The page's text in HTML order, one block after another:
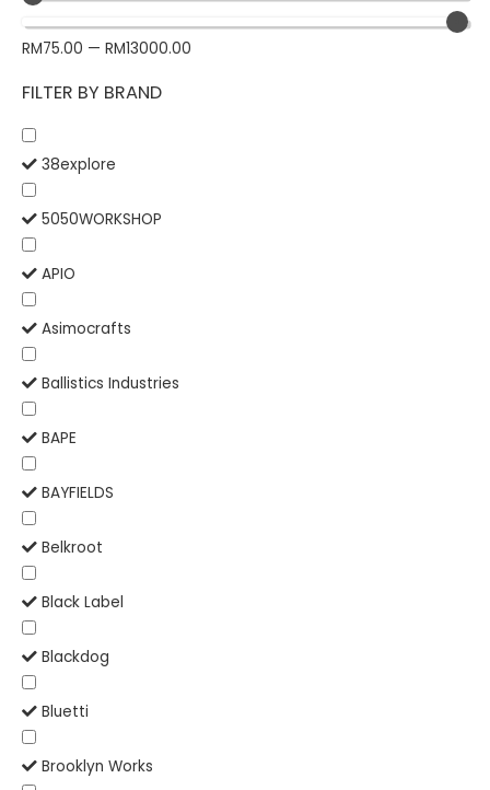
RM75.00 — RM13000.00
FILTER BY BRAND
38explore
5050WORKSHOP
APIO
Asimocrafts
Ballistics Industries
BAPE
BAYFIELDS
Belkroot
Black Label
Blackdog
Bluetti
Brooklyn Works